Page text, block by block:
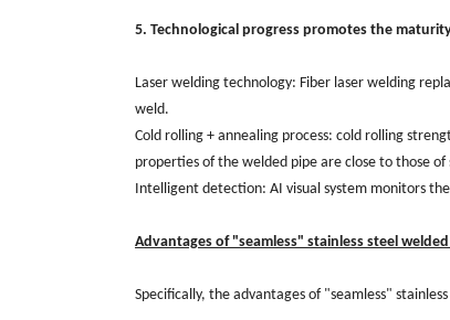
5. Technological progress promotes the
Laser welding technology: Fiber laser welding
weld.
Cold rolling + annealing process: cold rolling
properties of the welded pipe are close to those of
Intelligent detection: AI visual system monitors
Advantages of "seamless" stainless steel
Specifically, the advantages of "seamless"